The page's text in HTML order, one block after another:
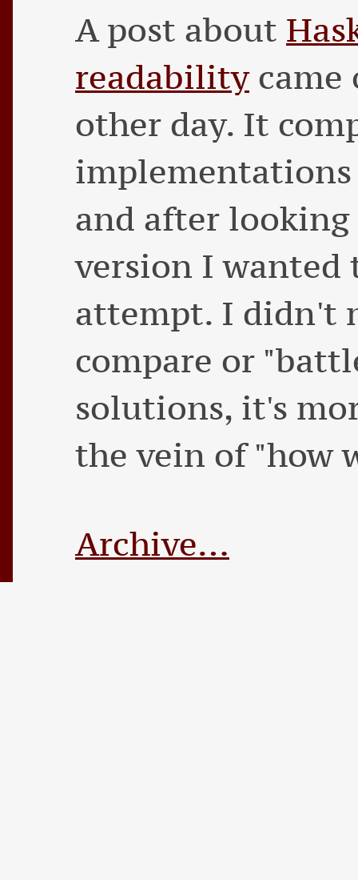
A post about
readabilitycame
other day. It
and after
version I wanted
attempt. I didn't
compare or
solutions, it's
the vein of "how
Archive…